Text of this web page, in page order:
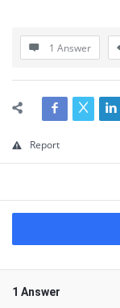
1 Answer
Report
1 Answer